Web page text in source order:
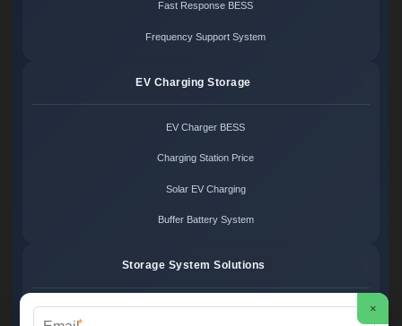
Fast Response BESS
Frequency Support System
EV Charging Storage
EV Charger BESS
Charging Station Price
Solar EV Charging
Buffer Battery System
Storage System Solutions
Microgrid System Cost
×